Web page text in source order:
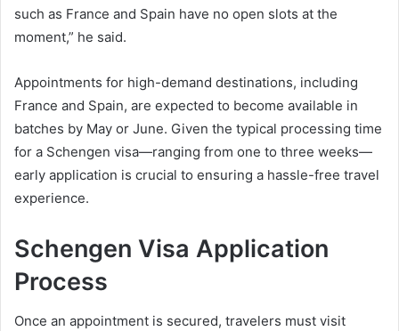
such as France and Spain have no open slots at the
moment,” he said.
Appointments for high-demand destinations, including
France and Spain, are expected to become available in
batches by May or June. Given the typical processing time
for a Schengen visa—ranging from one to three weeks—
early application is crucial to ensuring a hassle-free travel
experience.
Schengen Visa Application
Process
Once an appointment is secured, travelers must visit